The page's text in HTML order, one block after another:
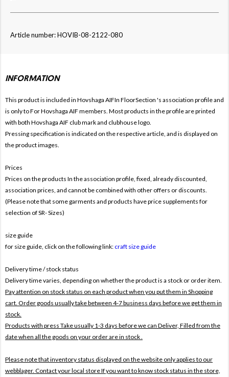
Article number: HOVIB-08-2122-080
INFORMATION
This product is included in Hovshaga AIFIn FloorSection 's association profile and
is only to ForHovshaga AIF members. Most products in the profile are printed
with both Hovshaga AIF club mark and clubhouse logo.
Pressing specification is indicated on the respective article, and is displayed on
the product images.
Prices
Prices on the products In the association profile, fixed, already discounted,
association prices, and cannot be combined with other offers or discounts.
(Please note that some garments and products have price supplements for
selection of SR- Sizes)
size guide
for size guide, click on the following link: craft size guide
Delivery time / stock status
Delivery time varies, depending on whether the product is a stock or order item.
Pay attention on stock status on each product when you put them in Shopping
cart. Order goods usually take between 4-7 business days before we get them in
stock.
Products with press Take usually 1-3 days before we can Deliver, Filled from the
date when all the goods on your order are in stock .
Please note that inventory status displayed on the website only applies to our
webblager. Contact your local store If you want to know stock status in the store,